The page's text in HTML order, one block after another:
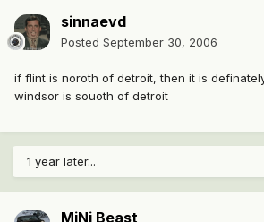
sinnaevd
Posted September 30, 2006
if flint is noroth of detroit, then it is
windsor is souoth of detroit
1 year later...
MiNi Beast